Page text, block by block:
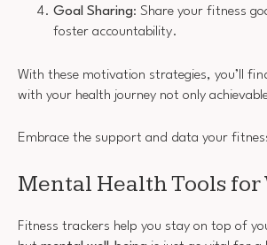
Goal Sharing: Share your fitness
foster accountability.
With these motivation strategies, you’ll
with your health journey not only
Embrace the support and data your
Mental Health Tools for
Fitness trackers help you stay on top of